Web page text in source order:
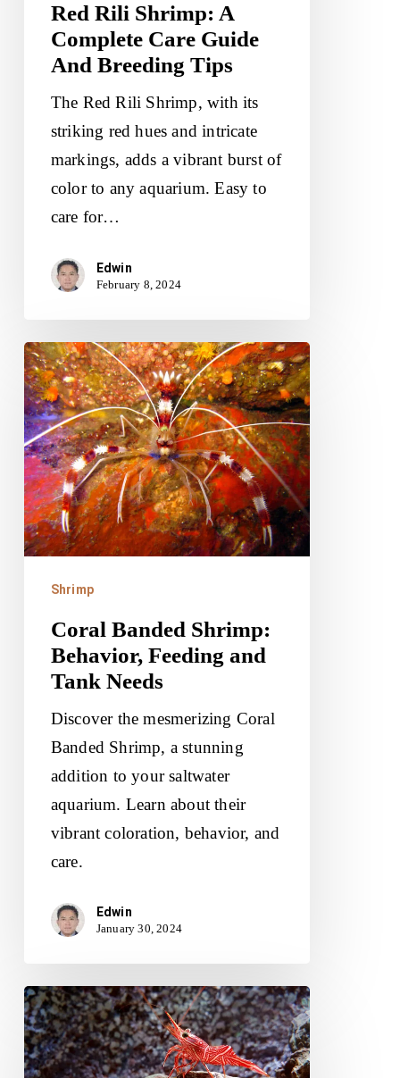
TipsRed Rili Shrimp: A
Complete Care Guide
And Breeding Tips
The Red Rili Shrimp, with its
striking red hues and intricate
markings, adds a vibrant burst of
color to any aquarium. Easy to
care for…
Edwin
February 8, 2024
Coral
Banded
Shrimp:
Behavior,
Feeding
and
Tank
Needs
Shrimp
Coral Banded Shrimp:
Behavior, Feeding and
Tank Needs
Discover the mesmerizing Coral
Banded Shrimp, a stunning
addition to your saltwater
aquarium. Learn about their
vibrant coloration, behavior, and
care.
Edwin
January 30, 2024
Peppermint
Shrimp:
Maintenance